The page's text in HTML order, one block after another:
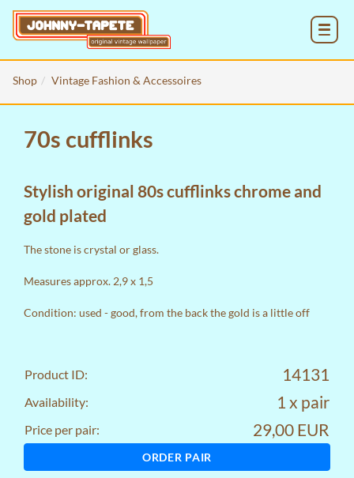
Shop Vintage Fashion & Accessoires
70s cufflinks
Stylish original 80s cufflinks chrome and
gold plated
The stone is crystal or glass.
Measures approx. 2,9 x 1,5
Condition: used - good, from the back the gold is a little off
Product ID: 14131
Availability: 1 x pair
Price per pair: 29,00 EUR
ORDER PAIR